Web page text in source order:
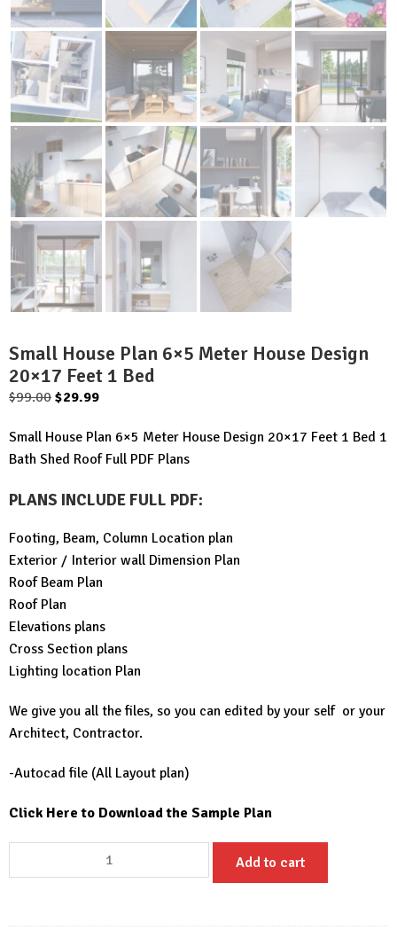
Small House Plan 6×5 Meter House Design
20×17 Feet 1 Bed
$99.00 Original
was:
$99.00.
$29.99Current
is:
$29.99.
Small House Plan 6×5 Meter House Design 20×17 Feet 1 Bed 1
Bath Shed Roof Full PDF Plans
PLANS INCLUDE FULL PDF:
Footing, Beam, Column Location plan
Exterior / Interior wall Dimension Plan
Roof Beam Plan
Roof Plan
Elevations plans
Cross Section plans
Lighting location Plan
We give you all the files, so you can edited by your self or your
Architect, Contractor.
-Autocad file (All Layout plan)
Click Here to Download the Sample Plan
House
Add to cart